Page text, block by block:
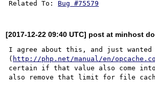
Related To: Bug #75579
[2017-12-22 09:40 UTC] post at minhost
I agree about this, and just wanted
( http://php.net/manual/en/
certain if that value also come